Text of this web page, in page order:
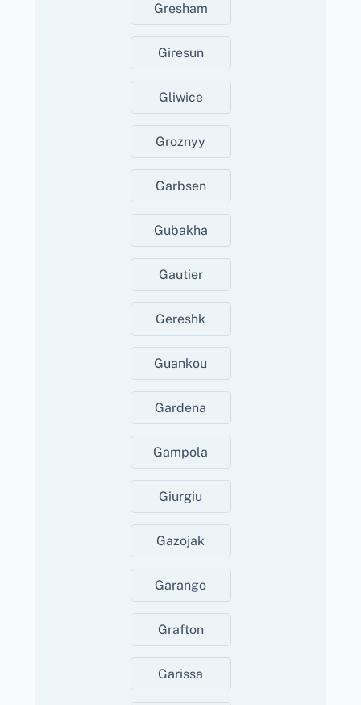
Gresham
Giresun
Gliwice
Groznyy
Garbsen
Gubakha
Gautier
Gereshk
Guankou
Gardena
Gampola
Giurgiu
Gazojak
Garango
Grafton
Garissa